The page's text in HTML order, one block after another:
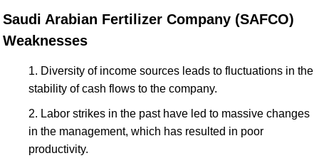
Saudi Arabian Fertilizer Company (SAFCO)
Weaknesses
Diversity of income sources leads to fluctuations in the
stability of cash flows to the company.
Labor strikes in the past have led to massive changes
in the management, which has resulted in poor
productivity.